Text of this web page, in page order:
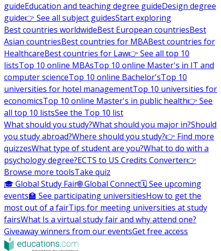
guideEducation and teaching degree guideDesign degree
guide👉 See all subject guidesStart exploring
Best countries worldwideBest European countriesBest
Asian countriesBest countries for MBABest countries for
HealthcareBest countries for Law👉 See all top 10
listsTop 10 online MBAsTop 10 online Master's in IT and
computer scienceTop 10 online Bachelor'sTop 10
universities for hotel managementTop 10 universities for
economicsTop 10 online Master's in public health👉 See
all top 10 listsSee the Top 10 list
What should you study?What should you major in?Should
you study abroad?Where should you study?👉 Find more
quizzesWhat type of student are you?What to do with a
psychology degree?ECTS to US Credits Converter👉
Browse more toolsTake quiz
🎓 Global Study Fair🌐 Global Connect🗓️ See upcoming
events🏫 See participating universitiesHow to get the
most out of a fairTips for meeting universities at study
fairsWhat Is a virtual study fair and why attend one?
Giveaway winners from our eventsGet free access